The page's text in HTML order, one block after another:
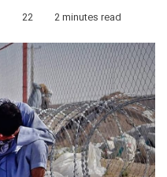
22 2 minutes read